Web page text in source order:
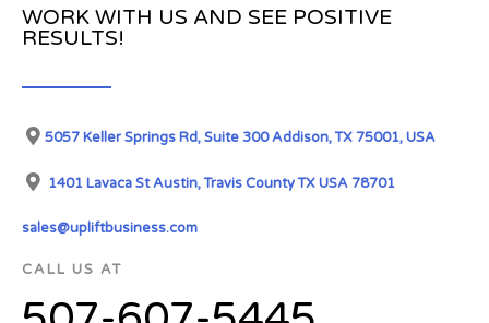
WORK WITH US AND SEE POSITIVE
RESULTS!
5057 Keller Springs Rd, Suite 300 Addison, TX 75001, USA
1401 Lavaca St Austin, Travis County TX USA 78701
sales@upliftbusiness.com
CALL US AT